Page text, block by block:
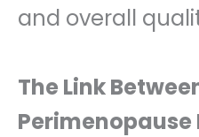
and overall
The Link
Perimenopause